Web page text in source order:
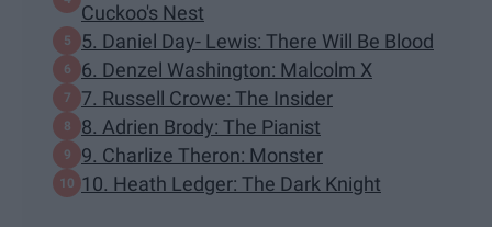
Cuckoo's Nest
5. Daniel Day- Lewis: There Will Be Blood
6. Denzel Washington: Malcolm X
7. Russell Crowe: The Insider
8. Adrien Brody: The Pianist
9. Charlize Theron: Monster
10. Heath Ledger: The Dark Knight